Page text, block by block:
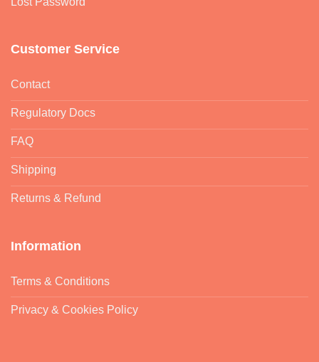
Customer Service
Contact
Regulatory Docs
FAQ
Shipping
Returns & Refund
Information
Terms & Conditions
Privacy & Cookies Policy